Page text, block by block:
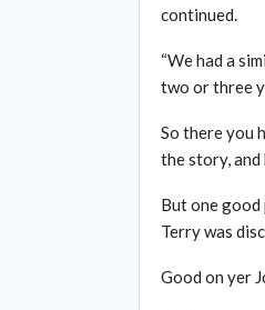
continued.
“We had a
two or three
So there you
the story,
But one good
Terry was
Good on yer